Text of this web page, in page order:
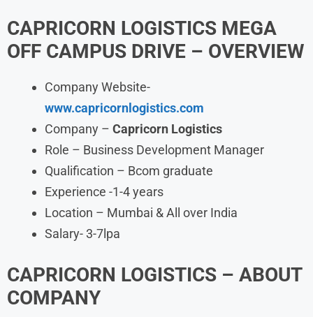
CAPRICORN LOGISTICS MEGA
OFF CAMPUS DRIVE – OVERVIEW
Company Website-
www.capricornlogistics.com
Company – Capricorn Logistics
Role – Business Development Manager
Qualification – Bcom graduate
Experience -1-4 years
Location – Mumbai & All over India
Salary- 3-7lpa
CAPRICORN LOGISTICS – ABOUT
COMPANY